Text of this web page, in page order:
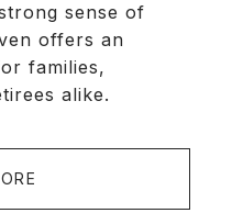
sense of
offers an
families,
alike.